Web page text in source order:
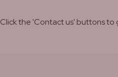
Click the 'Contact us' buttons